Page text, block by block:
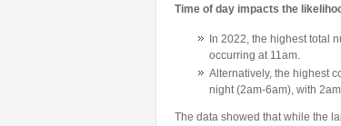
Time of day impacts the
In 2022, the highest total
occurring at 11am.
Alternatively, the highest
night (2am-6am), with
The data showed that while the